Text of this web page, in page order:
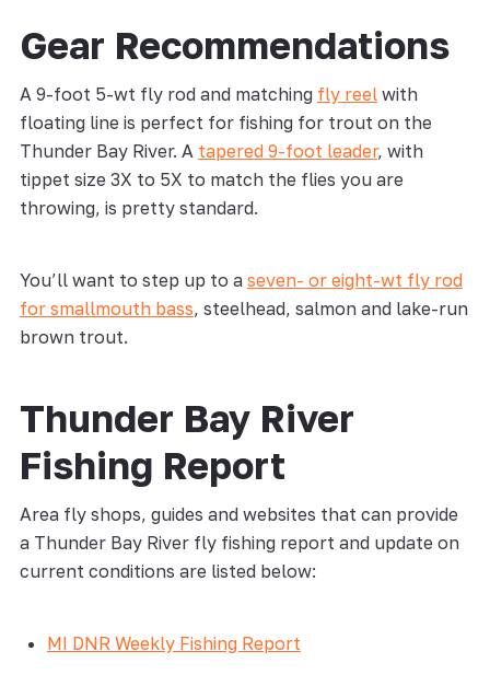
Gear Recommendations
A 9-foot 5-wt fly rod and matching fly reelwith
floating line is perfect for fishing for trout on the
Thunder Bay River. A tapered 9-foot leader, with
tippet size 3X to 5X to match the flies you are
throwing, is pretty standard.
You’ll want to step up to a seven- or eight-wt fly rod
for smallmouth bass, steelhead, salmon and lake-run
brown trout.
Thunder Bay River
Fishing Report
Area fly shops, guides and websites that can provide
a Thunder Bay River fly fishing report and update on
current conditions are listed below:
MI DNR Weekly Fishing Report